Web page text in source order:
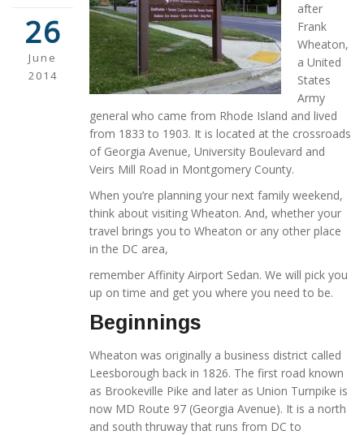
26
June
2014
after
Frank
Wheaton,
a United
States
Army
general who came from Rhode Island and lived
from 1833 to 1903. It is located at the crossroads
of Georgia Avenue, University Boulevard and
Veirs Mill Road in Montgomery County.
When you’re planning your next family weekend,
think about visiting Wheaton. And, whether your
travel brings you to Wheaton or any other place
in the DC area,
remember Affinity Airport Sedan. We will pick you
up on time and get you where you need to be.
Beginnings
Wheaton was originally a business district called
Leesborough back in 1826. The first road known
as Brookeville Pike and later as Union Turnpike is
now MD Route 97 (Georgia Avenue). It is a north
and south thruway that runs from DC to